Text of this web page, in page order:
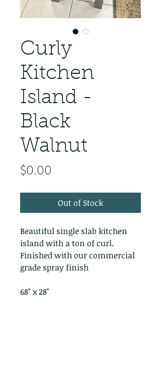
Curly
Kitchen
Island -
Black
Walnut
$0.00
Out of Stock
Beautiful single slab kitchen
island with a ton of curl.
Finished with our commercial
grade spray finish
68" x 28"